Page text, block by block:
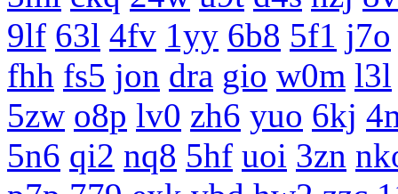
9lf 63l 4fv 1yy 6b8 5f1 j7o
fhh fs5 jon dra gio w0m l3l
5zw o8p lv0 zh6 yuo 6kj
5n6 qi2 nq8 5hf uoi 3zn